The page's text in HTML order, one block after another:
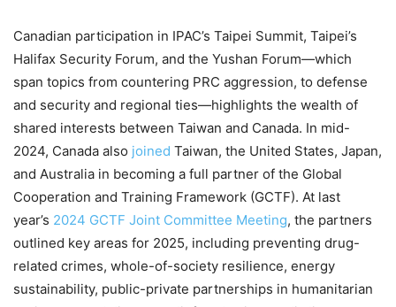
Canadian participation in IPAC’s Taipei Summit, Taipei’s
Halifax Security Forum, and the Yushan Forum—which
span topics from countering PRC aggression, to defense
and security and regional ties—highlights the wealth of
shared interests between Taiwan and Canada. In mid-
2024, Canada also joined Taiwan, the United States, Japan,
and Australia in becoming a full partner of the Global
Cooperation and Training Framework (GCTF). At last
year’s 2024 GCTF Joint Committee Meeting, the partners
outlined key areas for 2025, including preventing drug-
related crimes, whole-of-society resilience, energy
sustainability, public-private partnerships in humanitarian